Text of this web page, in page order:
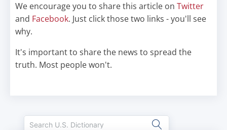
We encourage you to share this article on Twitter
and Facebook. Just click those two links - you'll see
why.
It's important to share the news to spread the
truth. Most people won't.